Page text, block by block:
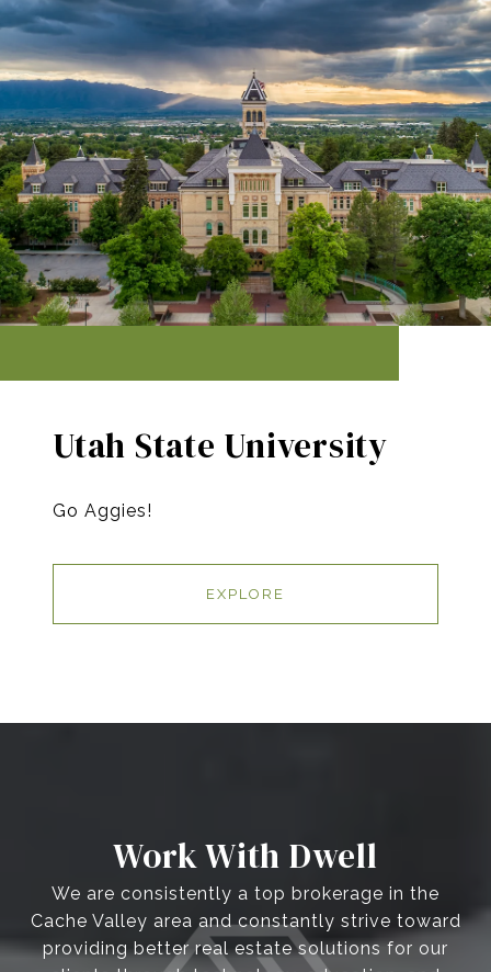
Utah State University
Go Aggies!
EXPLORE
Work With Dwell
We are consistently a top brokerage in the
Cache Valley area and constantly strive toward
providing better real estate solutions for our